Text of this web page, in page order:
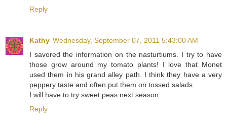
Reply
Kathy Wednesday, September 07, 2011 5:43:00 AM
I savored the information on the nasturtiums. I try to have
those grow around my tomato plants! I love that Monet
used them in his grand alley path. I think they have a very
peppery taste and often put them on tossed salads.
I will have to try sweet peas next season.
Reply